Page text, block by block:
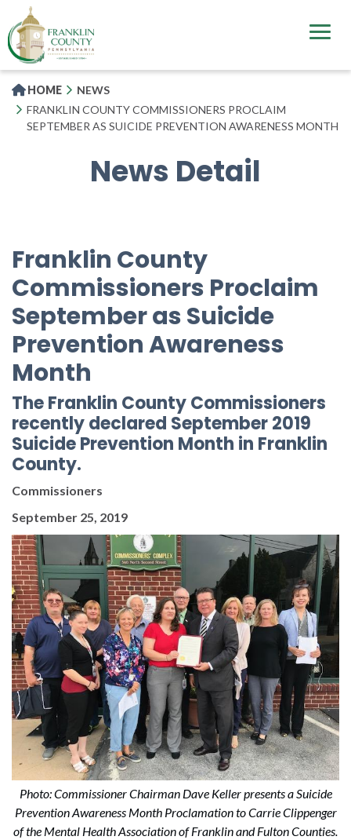
to
main
content
HOME
NEWS
FRANKLIN COUNTY COMMISSIONERS PROCLAIM
SEPTEMBER AS SUICIDE PREVENTION AWARENESS MONTH
News Detail
Franklin County
Commissioners Proclaim
September as Suicide
Prevention Awareness
Month
The Franklin County Commissioners
recently declared September 2019
Suicide Prevention Month in Franklin
County.
Commissioners
September 25, 2019
Photo: Commissioner Chairman Dave Keller presents a Suicide
Prevention Awareness Month Proclamation to Carrie Clippenger
of the Mental Health Association of Franklin and Fulton Counties.